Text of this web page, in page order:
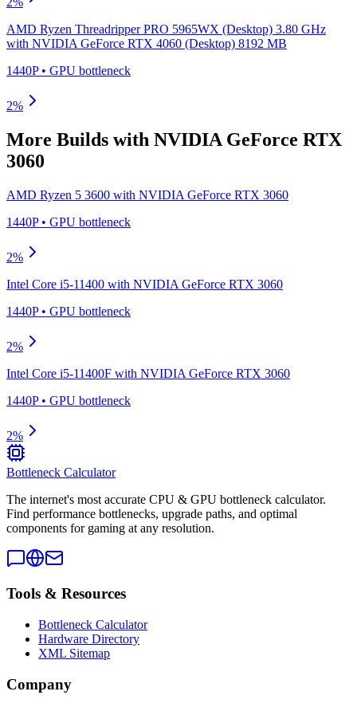
AMD Ryzen Threadripper PRO 5965WX (Desktop) 3.80 GHz
with NVIDIA GeForce RTX 4060 (Desktop) 8192 MB
1440P• GPU bottleneck
2%
More Builds with NVIDIA GeForce RTX
3060
AMD Ryzen 5 3600 with NVIDIA GeForce RTX 3060
1440P• GPU bottleneck
2%
Intel Core i5-11400 with NVIDIA GeForce RTX 3060
1440P• GPU bottleneck
2%
Intel Core i5-11400F with NVIDIA GeForce RTX 3060
1440P• GPU bottleneck
2%
Bottleneck Calculator
The internet's most accurate CPU & GPU bottleneck calculator.
Find performance bottlenecks, upgrade paths, and optimal
components for gaming at any resolution.
Tools & Resources
Bottleneck Calculator
Hardware Directory
XML Sitemap
Company